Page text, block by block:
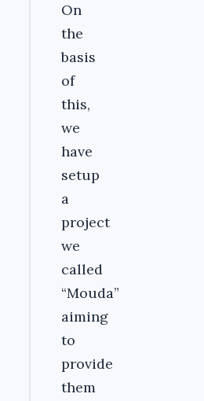
On
the
basis
of
this,
we
have
setup
a
project
we
called
“Mouda”
aiming
to
provide
them